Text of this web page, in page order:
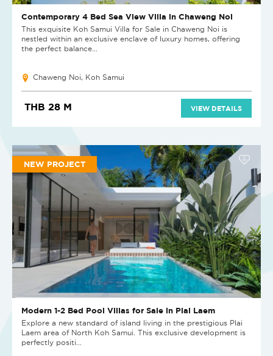
Contemporary 4 Bed Sea View Villa in Chaweng Noi
This exquisite Koh Samui Villa for Sale in Chaweng Noi is
nestled within an exclusive enclave of luxury homes, offering
the perfect balance...
Chaweng Noi, Koh Samui
THB 28 M VIEW DETAILS
NEW PROJECT
Modern 1-2 Bed Pool Villas for Sale in Plai Laem
Explore a new standard of island living in the prestigious Plai
Laem area of North Koh Samui. This exclusive development is
perfectly positi...